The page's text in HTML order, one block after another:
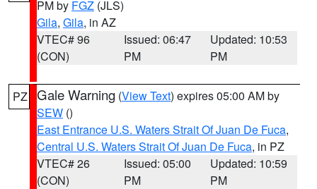
PM by FGZ (JLS)
Gila, Gila, in AZ
VTEC# 96
(CON)
Issued: 06:47
PM
Updated: 10:53
PM
PZ Gale Warning (View Text) expires 05:00 AM by
SEW ()
East Entrance U.S. Waters Strait Of Juan De Fuca,
Central U.S. Waters Strait Of Juan De Fuca, in PZ
VTEC# 26
(CON)
Issued: 05:00
PM
Updated: 10:59
PM